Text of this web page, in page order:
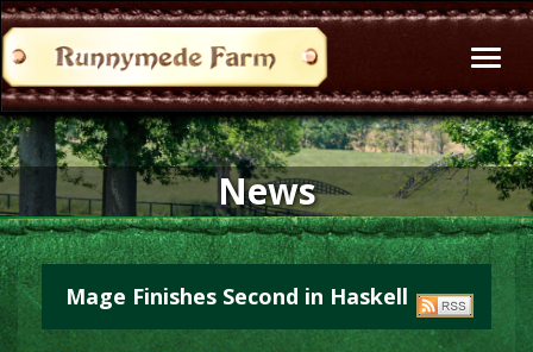
News
Mage Finishes Second in Haskell